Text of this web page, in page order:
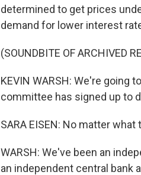
determined to get prices
demand for lower interest
(SOUNDBITE OF ARCHIVED
KEVIN WARSH: We're going
committee has signed up to
SARA EISEN: No matter
WARSH: We've been an
an independent central bank